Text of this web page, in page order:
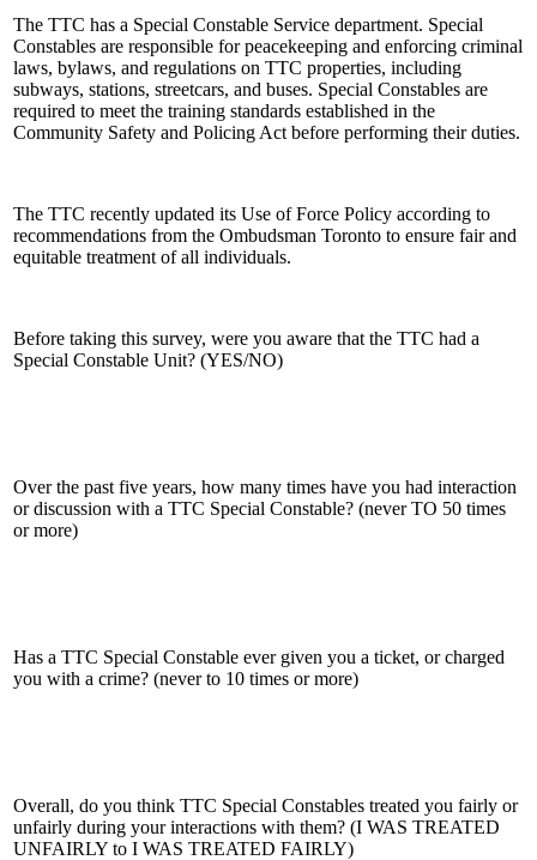
The TTC has a Special Constable Service department. Special
Constables are responsible for peacekeeping and enforcing criminal
laws, bylaws, and regulations on TTC properties, including
subways, stations, streetcars, and buses. Special Constables are
required to meet the training standards established in the
Community Safety and Policing Act before performing their duties.
The TTC recently updated its Use of Force Policy according to
recommendations from the Ombudsman Toronto to ensure fair and
equitable treatment of all individuals.
Before taking this survey, were you aware that the TTC had a
Special Constable Unit? (YES/NO)
Over the past five years, how many times have you had interaction
or discussion with a TTC Special Constable? (never TO 50 times
or more)
Has a TTC Special Constable ever given you a ticket, or charged
you with a crime? (never to 10 times or more)
Overall, do you think TTC Special Constables treated you fairly or
unfairly during your interactions with them? (I WAS TREATED
UNFAIRLY to I WAS TREATED FAIRLY)